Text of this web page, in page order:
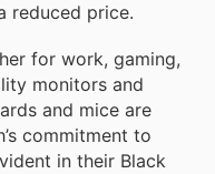
reduced price.
for work, gaming,
monitors and
and mice are
commitment to
in their Black